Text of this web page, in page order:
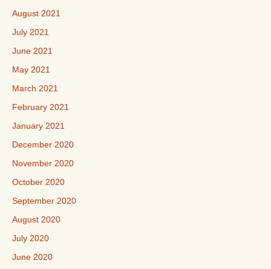
August 2021
July 2021
June 2021
May 2021
March 2021
February 2021
January 2021
December 2020
November 2020
October 2020
September 2020
August 2020
July 2020
June 2020